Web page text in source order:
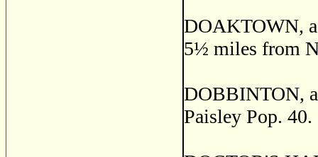
DOAKTOWN,
5½ miles from
DOBBINTON,
Paisley Pop. 40.